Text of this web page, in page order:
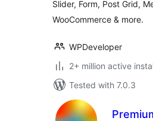
Slider, Form, Post Grid,
WooCommerce & more.
WPDeveloper
2+ million active
Tested with 7.0.3